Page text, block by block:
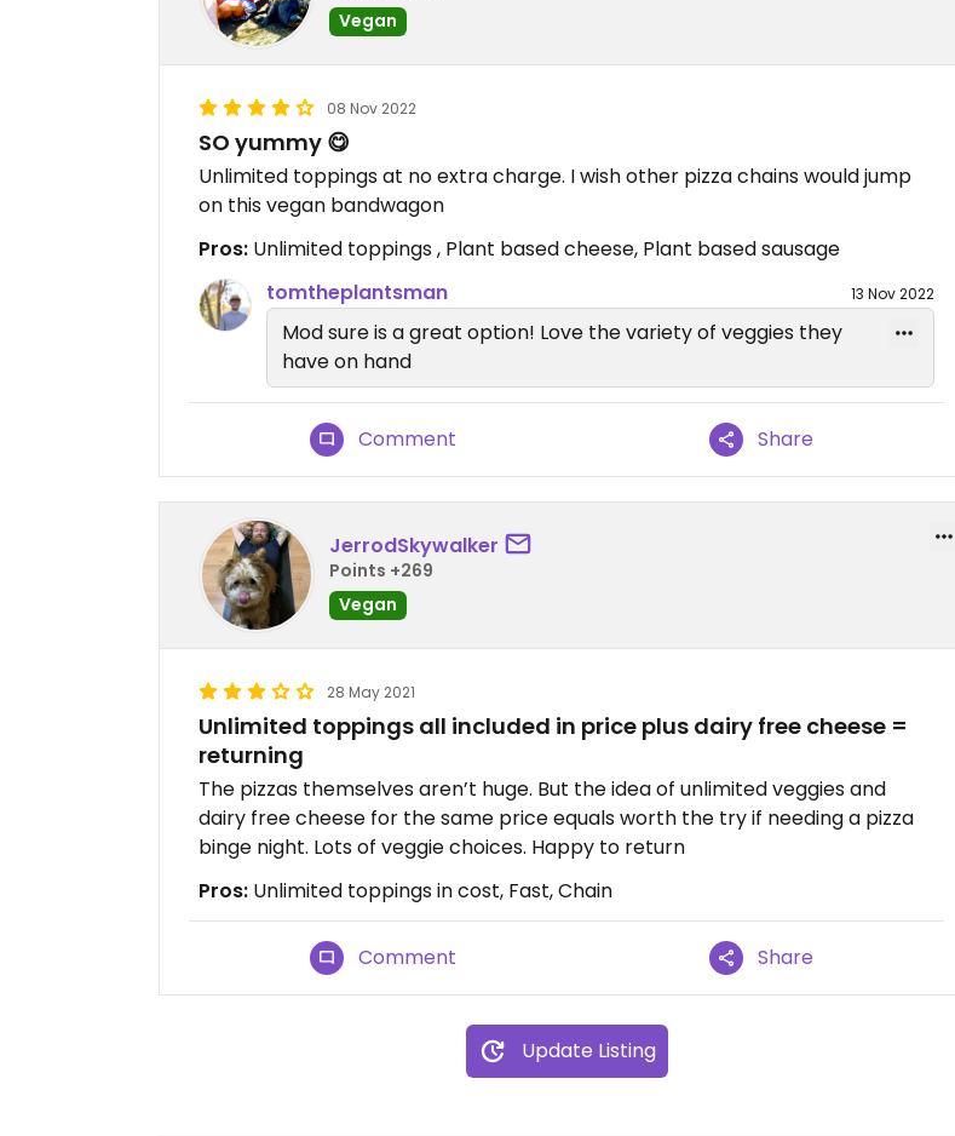
Vegan
08 Nov 2022
SO yummy 😋
Unlimited toppings at no extra charge. I wish other pizza chains would jump
on this vegan bandwagon
Pros: Unlimited toppings , Plant based cheese, Plant based sausage
tomtheplantsman
13 Nov 2022
Mod sure is a great option! Love the variety of veggies they
have on hand
Comment Share
JerrodSkywalker
Points +269
Vegan
28 May 2021
Unlimited toppings all included in price plus dairy free cheese =
returning
The pizzas themselves aren’t huge. But the idea of unlimited veggies and
dairy free cheese for the same price equals worth the try if needing a pizza
binge night. Lots of veggie choices. Happy to return
Pros: Unlimited toppings in cost, Fast, Chain
Comment Share
Update Listing